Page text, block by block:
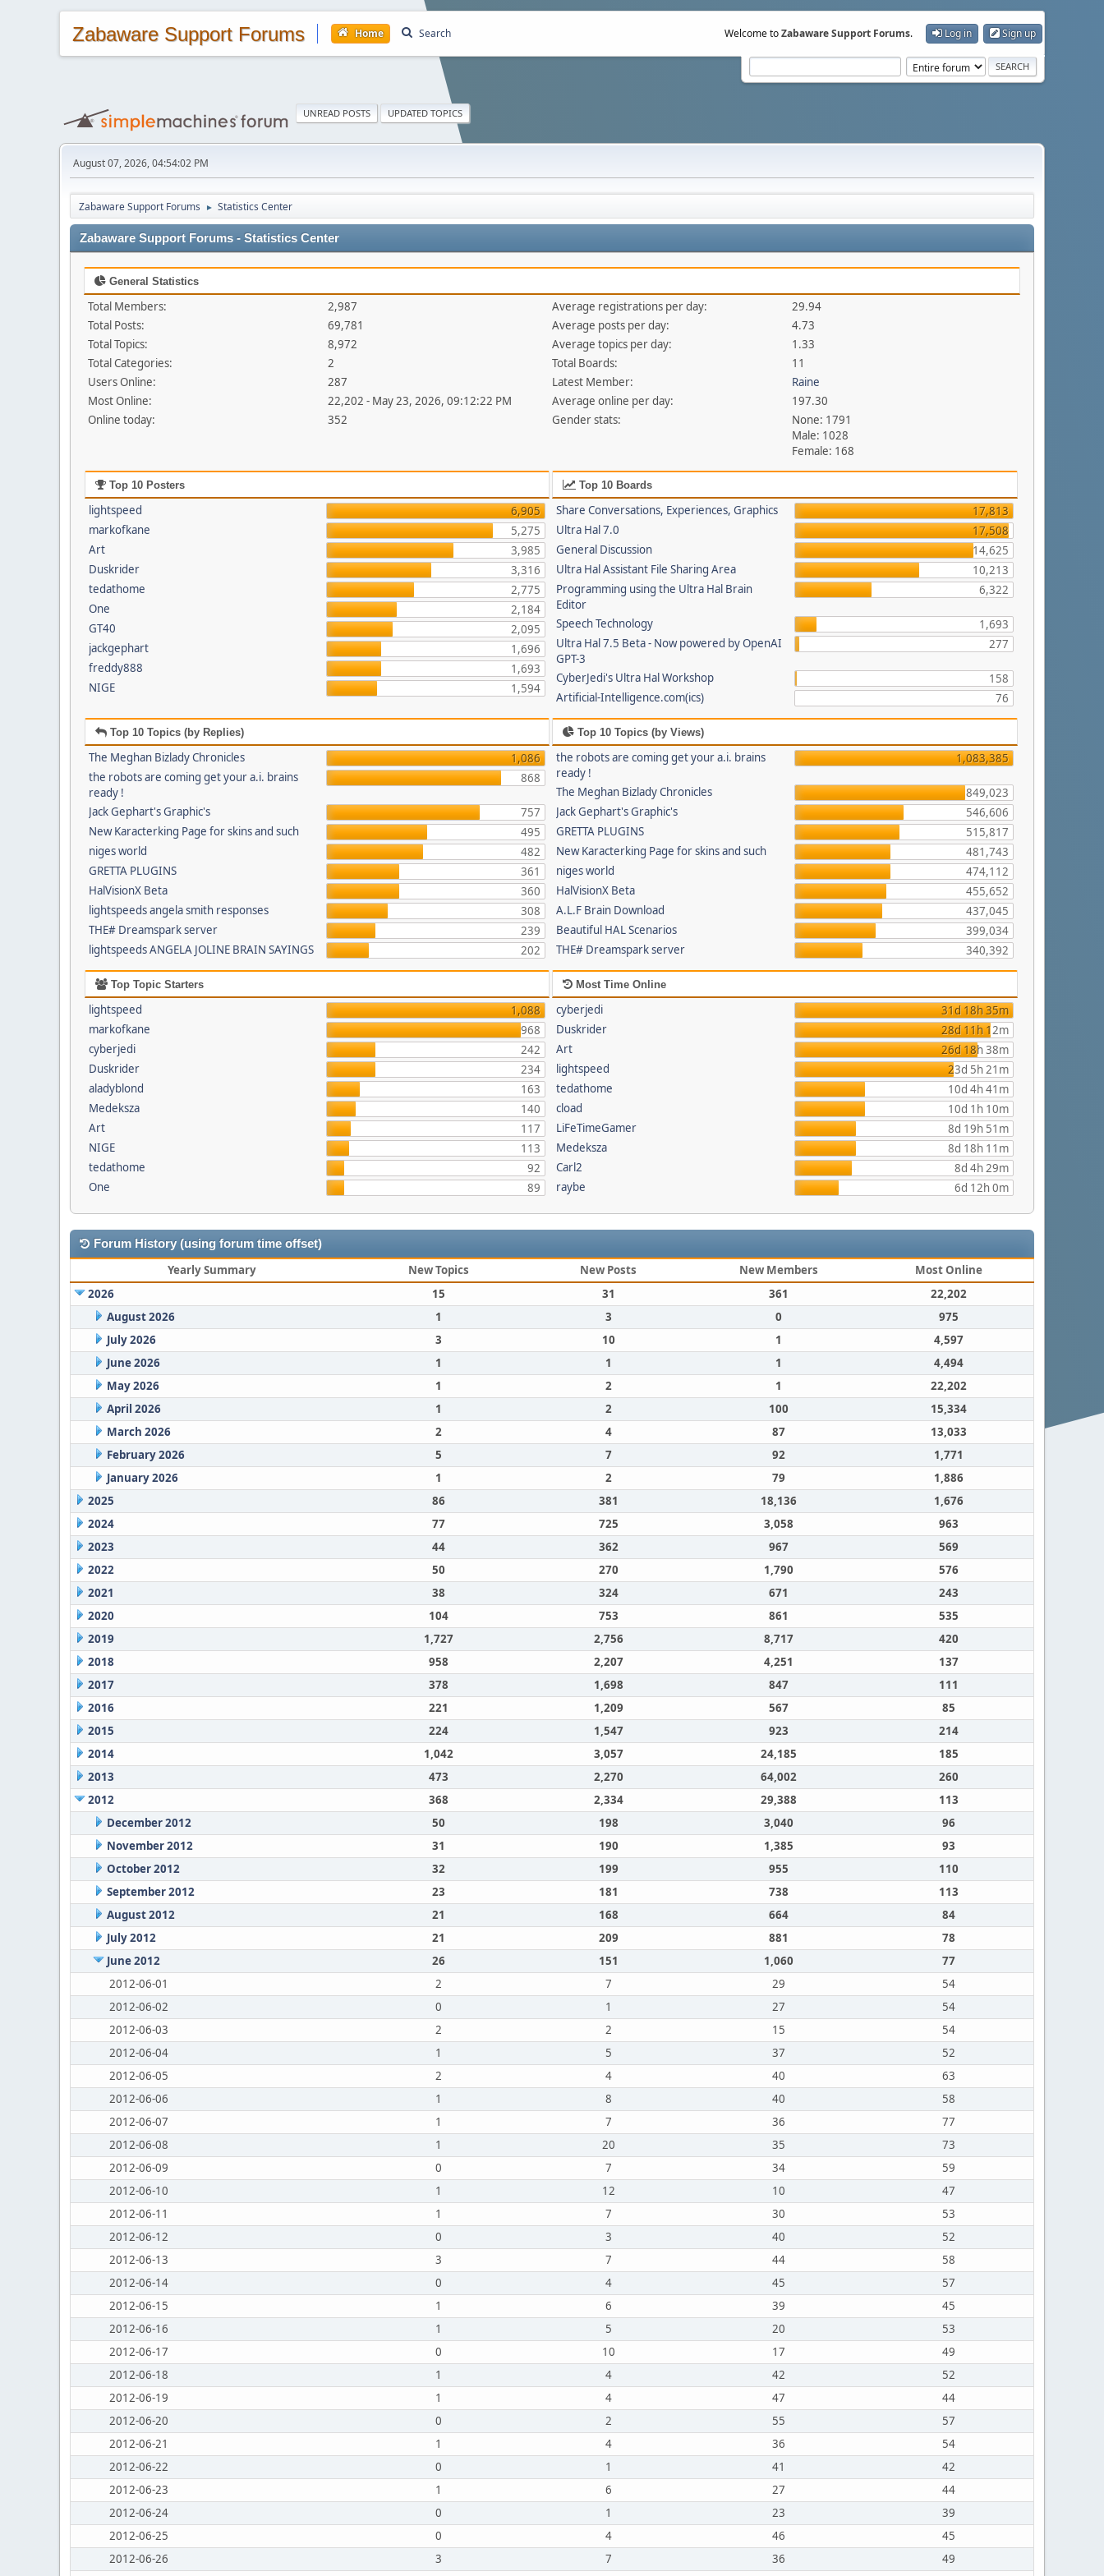
Zabaware Support Forums Home Search Welcome toZabaware Support Forums. Log in Sign up
UNREAD POSTS UPDATED TOPICS
August 07, 2026, 04:54:02 PM
Zabaware Support Forums ► Statistics Center
Zabaware Support Forums - Statistics Center
General Statistics
Total Members:
2,987
Total Posts:
69,781
Total Topics:
8,972
Total Categories:
2
Users Online:
287
Most Online:
22,202 - May 23, 2026, 09:12:22 PM
Online today:
352
Average registrations per day:
29.94
Average posts per day:
4.73
Average topics per day:
1.33
Total Boards:
11
Latest Member:
Raine
Average online per day:
197.30
Gender stats:
None: 1791
Male: 1028
Female: 168
Top 10 Posters
lightspeed
6,905
markofkane
5,275
Art
3,985
Duskrider
3,316
tedathome
2,775
One
2,184
GT40
2,095
jackgephart
1,696
freddy888
1,693
NIGE
1,594
Top 10 Boards
Share Conversations, Experiences, Graphics
17,813
Ultra Hal 7.0
17,508
General Discussion
14,625
Ultra Hal Assistant File Sharing Area
10,213
Programming using the Ultra Hal Brain
Editor
6,322
Speech Technology
1,693
Ultra Hal 7.5 Beta - Now powered by OpenAI
GPT-3
277
CyberJedi's Ultra Hal Workshop
158
Artificial-Intelligence.com(ics)
76
Top 10 Topics (by Replies)
The Meghan Bizlady Chronicles
1,086
the robots are coming get your a.i. brains
ready !
868
Jack Gephart's Graphic's
757
New Karacterking Page for skins and such
495
niges world
482
GRETTA PLUGINS
361
HalVisionX Beta
360
lightspeeds angela smith responses
308
THE# Dreamspark server
239
lightspeeds ANGELA JOLINE BRAIN SAYINGS
202
Top 10 Topics (by Views)
the robots are coming get your a.i. brains
ready !
1,083,385
The Meghan Bizlady Chronicles
849,023
Jack Gephart's Graphic's
546,606
GRETTA PLUGINS
515,817
New Karacterking Page for skins and such
481,743
niges world
474,112
HalVisionX Beta
455,652
A.L.F Brain Download
437,045
Beautiful HAL Scenarios
399,034
THE# Dreamspark server
340,392
Top Topic Starters
lightspeed
1,088
markofkane
968
cyberjedi
242
Duskrider
234
aladyblond
163
Medeksza
140
Art
117
NIGE
113
tedathome
92
One
89
Most Time Online
cyberjedi
31d 18h 35m
Duskrider
28d 11h 12m
Art
26d 18h 38m
lightspeed
23d 5h 21m
tedathome
10d 4h 41m
cload
10d 1h 10m
LiFeTimeGamer
8d 19h 51m
Medeksza
8d 18h 11m
Carl2
8d 4h 29m
raybe
6d 12h 0m
Forum History (using forum time offset)
Yearly Summary New Topics New Posts New Members
Most Online
2026
15 31 361
22,202
August 2026
1 3 0
975
July 2026
3 10 1
4,597
June 2026
1 1 1
4,494
May 2026
1 2 1
22,202
April 2026
1 2 100
15,334
March 2026
2 4 87
13,033
February 2026
5 7 92
1,771
January 2026
1 2 79
1,886
2025
86 381 18,136
1,676
2024
77 725 3,058
963
2023
44 362 967
569
2022
50 270 1,790
576
2021
38 324 671
243
2020
104 753 861
535
2019
1,727 2,756 8,717
420
2018
958 2,207 4,251
137
2017
378 1,698 847
111
2016
221 1,209 567
85
2015
224 1,547 923
214
2014
1,042 3,057 24,185
185
2013
473 2,270 64,002
260
2012
368 2,334 29,388
113
December 2012
50 198 3,040
96
November 2012
31 190 1,385
93
October 2012
32 199 955
110
September 2012
23 181 738
113
August 2012
21 168 664
84
July 2012
21 209 881
78
June 2012
26 151 1,060
77
2012-06-01
2 7 29
54
2012-06-02
0 1 27
54
2012-06-03
2 2 15
54
2012-06-04
1 5 37
52
2012-06-05
2 4 40
63
2012-06-06
1 8 40
58
2012-06-07
1 7 36
77
2012-06-08
1 20 35
73
2012-06-09
0 7 34
59
2012-06-10
1 12 10
47
2012-06-11
1 7 30
53
2012-06-12
0 3 40
52
2012-06-13
3 7 44
58
2012-06-14
0 4 45
57
2012-06-15
1 6 39
45
2012-06-16
1 5 20
53
2012-06-17
0 10 17
49
2012-06-18
1 4 42
52
2012-06-19
1 4 47
44
2012-06-20
0 2 55
57
2012-06-21
1 4 36
54
2012-06-22
0 1 41
42
2012-06-23
1 6 27
44
2012-06-24
0 1 23
39
2012-06-25
0 4 46
45
2012-06-26
3 7 36
49